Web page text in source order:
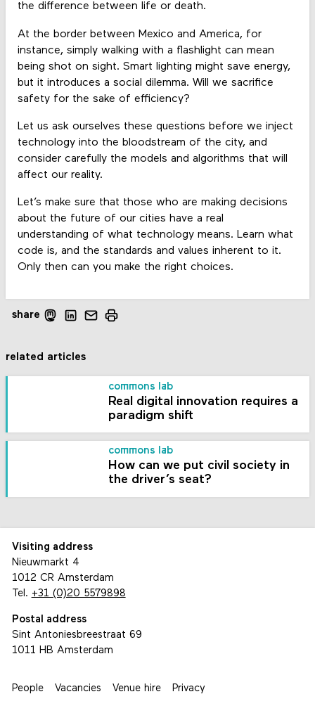
the difference between life or death.
At the border between Mexico and America, for
instance, simply walking with a flashlight can mean
being shot on sight. Smart lighting might save energy,
but it introduces a social dilemma. Will we sacrifice
safety for the sake of efficiency?
Let us ask ourselves these questions before we inject
technology into the bloodstream of the city, and
consider carefully the models and algorithms that will
affect our reality.
Let’s make sure that those who are making decisions
about the future of our cities have a real
understanding of what technology means. Learn what
code is, and the standards and values inherent to it.
Only then can you make the right choices.
share
related articles
commons lab
Real digital innovation requires a
paradigm shift
commons lab
How can we put civil society in
the driver’s seat?
Visiting address
Nieuwmarkt 4
1012 CR Amsterdam
Tel. +31 (0)20 5579898
Postal address
Sint Antoniesbreestraat 69
1011 HB Amsterdam
People Vacancies Venue hire Privacy